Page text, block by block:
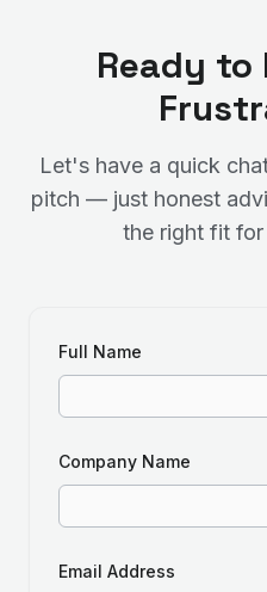
Ready to
Let's have a quick
pitch — just honest
the right fit for
Full Name
Company Name
Email Address